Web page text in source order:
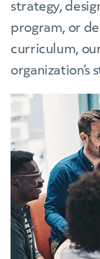
strategy,
program, or
curriculum,